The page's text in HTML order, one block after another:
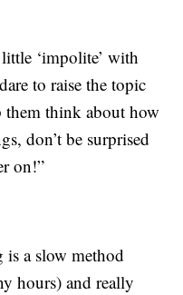
‘impolite’ with
to raise the topic
them think about how
don’t be surprised
on!”
is a slow method
hours) and really